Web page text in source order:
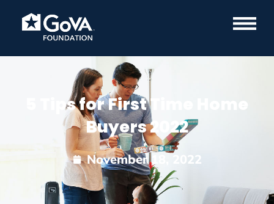
5 Tips for First Time Home
Buyers 2022
November 18, 2022